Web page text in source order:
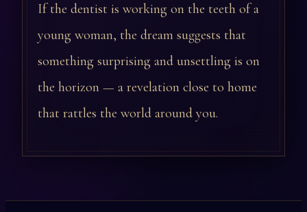
If the dentist is working on the teeth of a
young woman, the dream suggests that
something surprising and unsettling is on
the horizon — a revelation close to home
that rattles the world around you.